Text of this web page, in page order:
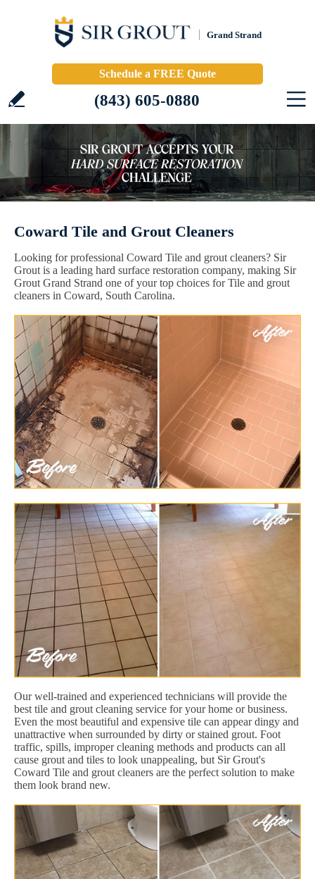
Grand Strand
Schedule a FREE Quote
(843) 605-0880
Coward Tile and Grout Cleaners
Looking for professional Coward Tile and grout cleaners? Sir
Grout is a leading hard surface restoration company, making Sir
Grout Grand Strand one of your top choices for Tile and grout
cleaners in Coward, South Carolina.
Our well-trained and experienced technicians will provide the
best tile and grout cleaning service for your home or business.
Even the most beautiful and expensive tile can appear dingy and
unattractive when surrounded by dirty or stained grout. Foot
traffic, spills, improper cleaning methods and products can all
cause grout and tiles to look unappealing, but Sir Grout's
Coward Tile and grout cleaners are the perfect solution to make
them look brand new.